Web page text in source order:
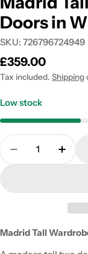
Doors in
SKU: 726796724949
Regular
price
£359.00
Tax included. Shipping
Low stock
Quantity
Decrease
Madrid Tall